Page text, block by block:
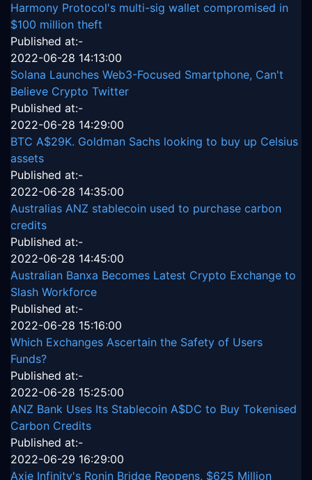
Harmony Protocol's multi-sig wallet compromised in
$100 million theft
Published at:-
2022-06-28 14:13:00
Solana Launches Web3-Focused Smartphone, Can't
Believe Crypto Twitter
Published at:-
2022-06-28 14:29:00
BTC A$29K. Goldman Sachs looking to buy up Celsius
assets
Published at:-
2022-06-28 14:35:00
Australias ANZ stablecoin used to purchase carbon
credits
Published at:-
2022-06-28 14:45:00
Australian Banxa Becomes Latest Crypto Exchange to
Slash Workforce
Published at:-
2022-06-28 15:16:00
Which Exchanges Ascertain the Safety of Users
Funds?
Published at:-
2022-06-28 15:25:00
ANZ Bank Uses Its Stablecoin A$DC to Buy Tokenised
Carbon Credits
Published at:-
2022-06-29 16:29:00
Axie Infinity's Ronin Bridge Reopens, $625 Million